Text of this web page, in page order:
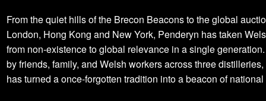
From the quiet hills of the Brecon Beacons to the global
London, Hong Kong and New York, Penderyn has taken
from non‑existence to global relevance in a single
by friends, family, and Welsh workers across three
has turned a once‑forgotten tradition into a beacon of